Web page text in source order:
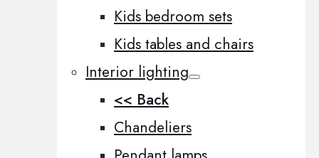
Kids bedroom sets
Kids tables and chairs
Interior lighting
<< Back
Chandeliers